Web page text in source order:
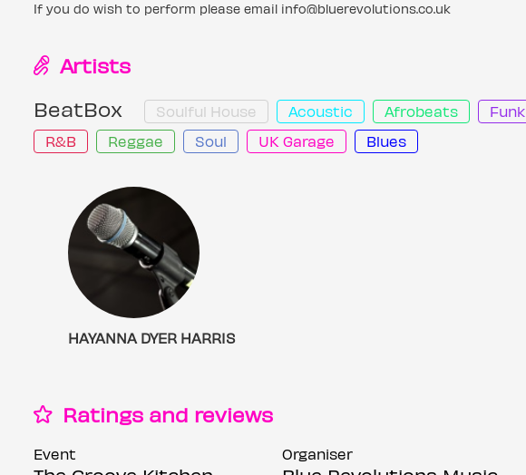
If you do wish to perform please email info@bluerevolutions.co.uk
Artists
BeatBox
Soulful House Acoustic Afrobeats Funk
R&B
Reggae Soul UK Garage Blues
SHAYANNA DYER HARRIS
Ratings and reviews
Event Organiser